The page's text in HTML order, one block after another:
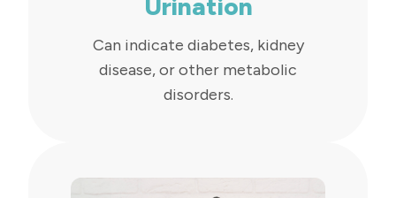
Urination
Can indicate diabetes, kidney
disease, or other metabolic
disorders.